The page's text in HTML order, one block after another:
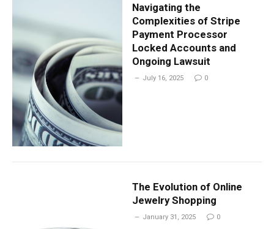
Navigating the
Complexities of Stripe
Payment Processor
Locked Accounts and
Ongoing Lawsuit
July 16, 2025 0
The Evolution of Online
Jewelry Shopping
January 31, 2025 0